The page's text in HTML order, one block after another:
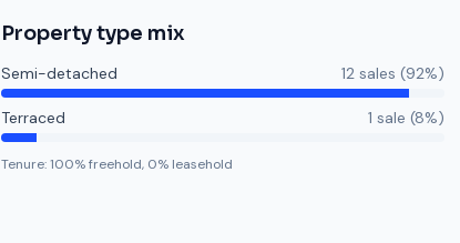
Property type mix
Semi-detached 12 sales (92%)
Terraced 1 sale (8%)
Tenure:100% freehold, 0% leasehold